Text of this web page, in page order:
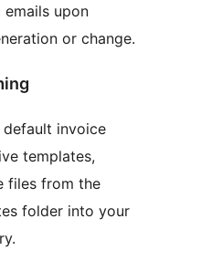
upon
or change.
invoice
templates,
files from the
folder into your